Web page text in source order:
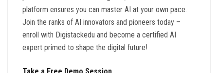
platform ensures you can master AI at your own pace.
Join the ranks of AI innovators and pioneers today –
enroll with Digistackedu and become a certified AI
expert primed to shape the digital future!